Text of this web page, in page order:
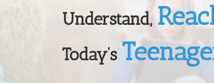
Understand,
Today’s